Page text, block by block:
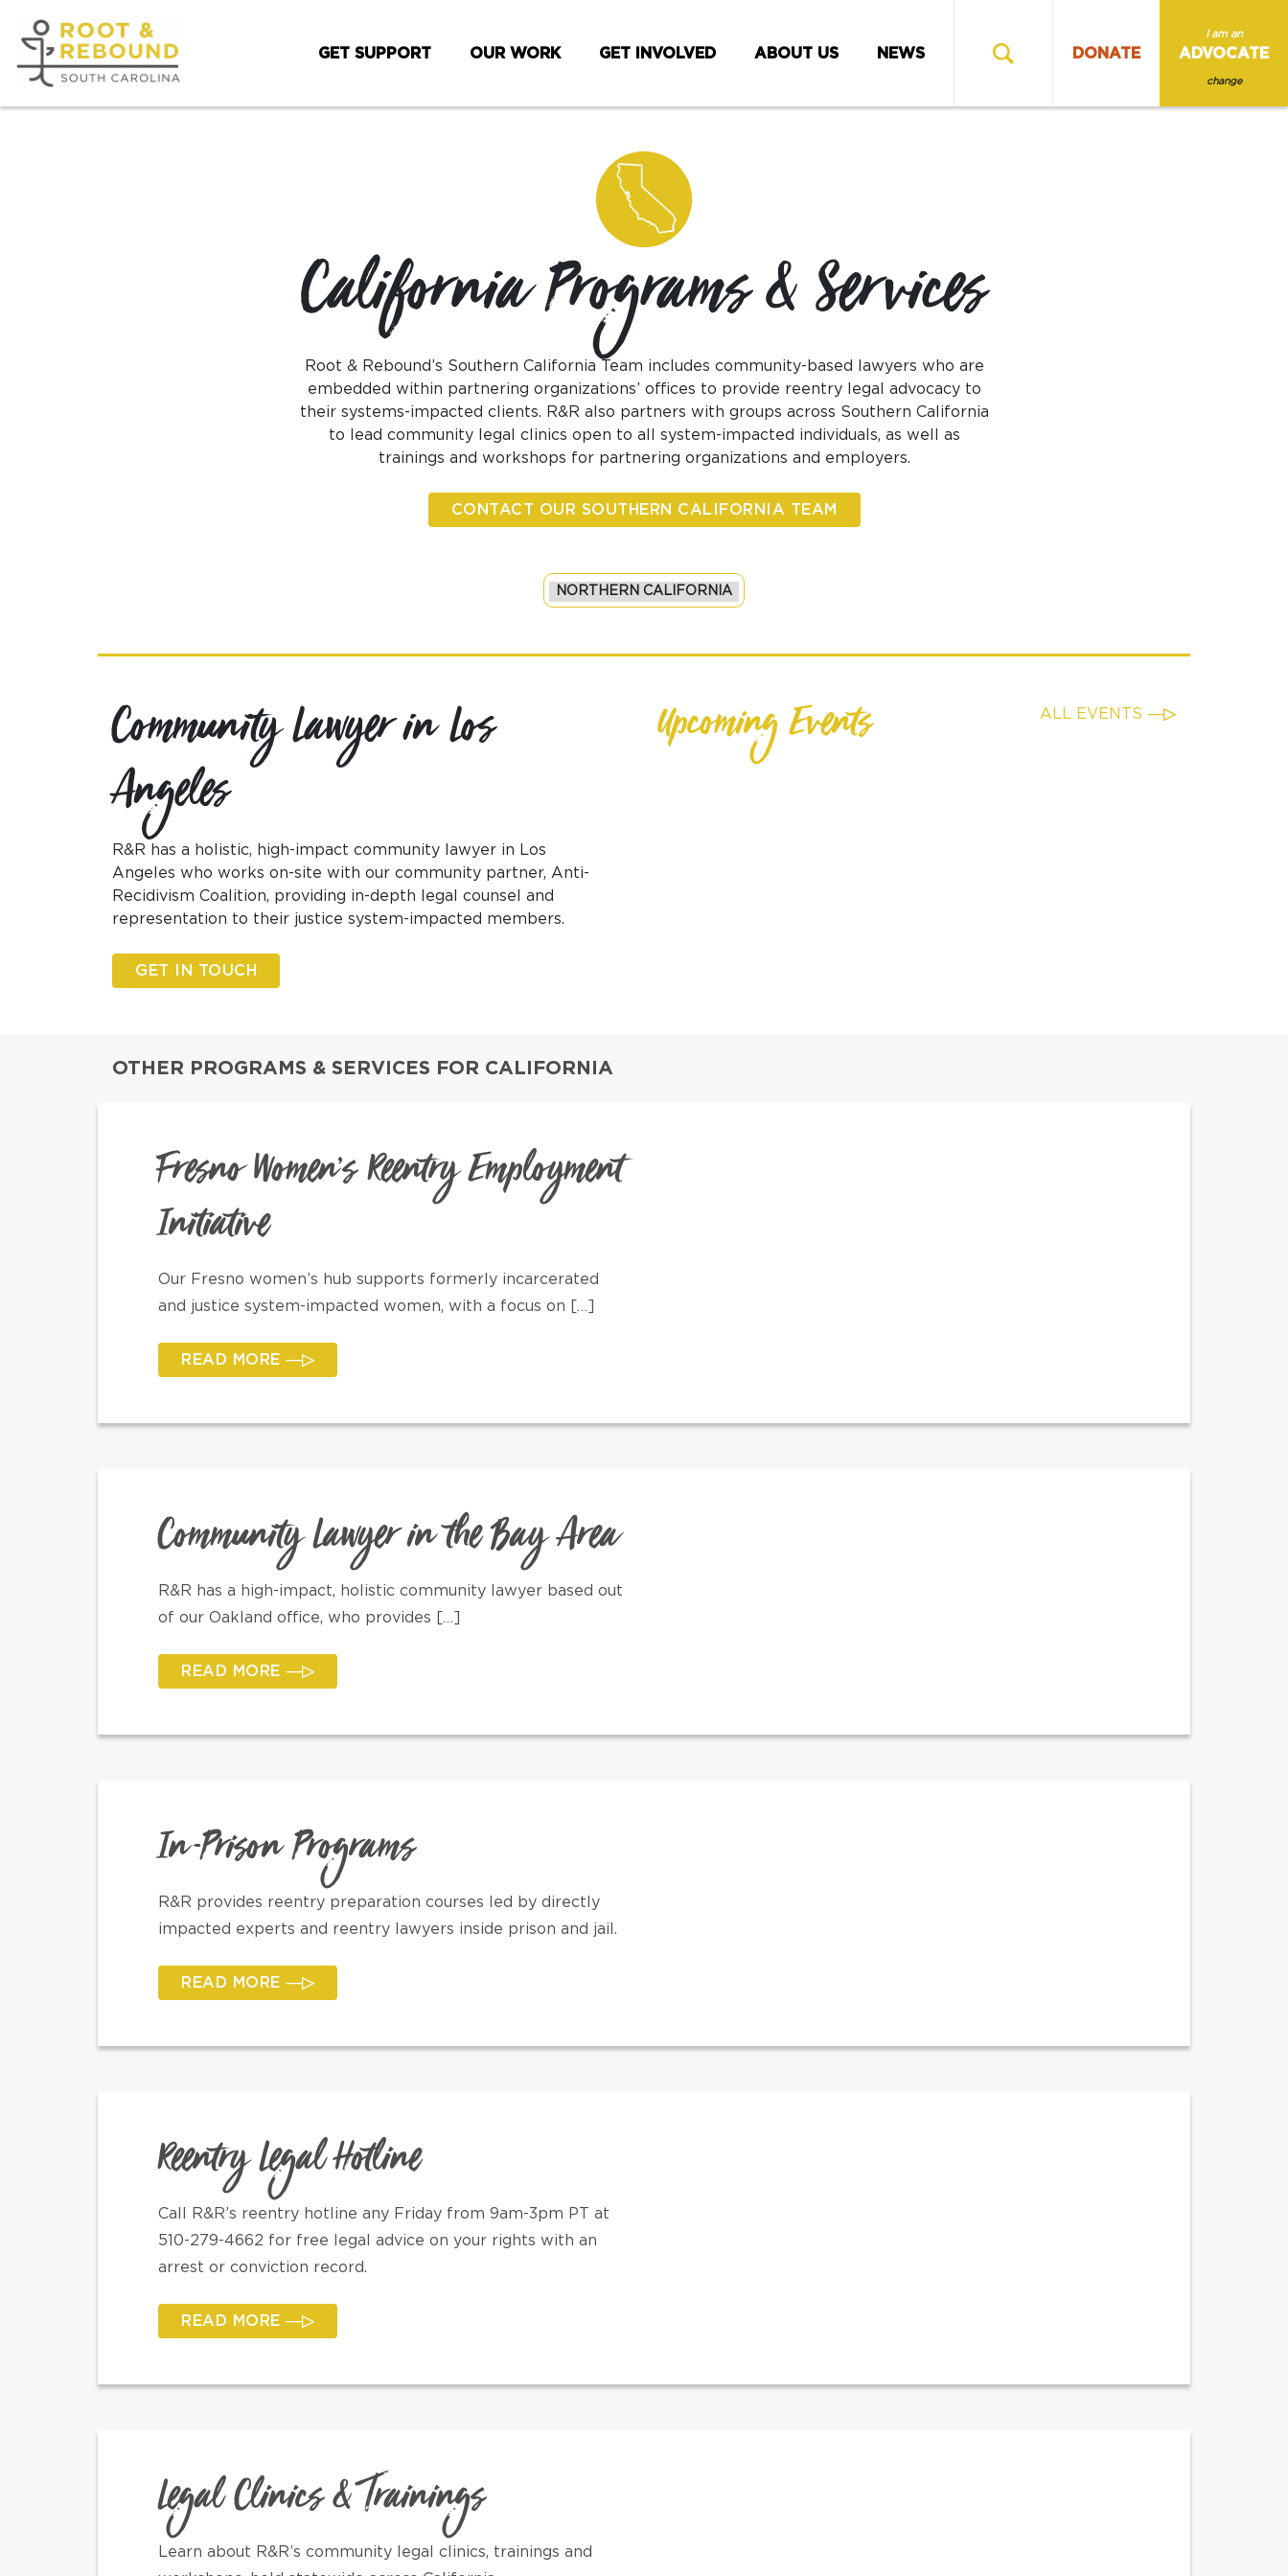
content
GET SUPPORT OUR WORK GET INVOLVED ABOUT US NEWS DONATE
I am an
ADVOCATE
change
California Programs & Services
Root & Rebound’s Southern California Team includes community-based lawyers who are
embedded within partnering organizations’ offices to provide reentry legal advocacy to
their systems-impacted clients. R&R also partners with groups across Southern California
to lead community legal clinics open to all system-impacted individuals, as well as
trainings and workshops for partnering organizations and employers.
CONTACT OUR SOUTHERN CALIFORNIA TEAM
Community Lawyer in Los
Angeles
R&R has a holistic, high-impact community lawyer in Los
Angeles who works on-site with our community partner, Anti-
Recidivism Coalition, providing in-depth legal counsel and
representation to their justice system-impacted members.
GET IN TOUCH
Upcoming Events ALL EVENTS
OTHER PROGRAMS & SERVICES FOR CALIFORNIA
Fresno Women’s Reentry Employment
Initiative
Our Fresno women’s hub supports formerly incarcerated
and justice system-impacted women, with a focus on […]
READ MORE
Community Lawyer in the Bay Area
R&R has a high-impact, holistic community lawyer based out
of our Oakland office, who provides […]
READ MORE
In-Prison Programs
R&R provides reentry preparation courses led by directly
impacted experts and reentry lawyers inside prison and jail.
READ MORE
Reentry Legal Hotline
Call R&R’s reentry hotline any Friday from 9am-3pm PT at
510-279-4662 for free legal advice on your rights with an
arrest or conviction record.
READ MORE
Legal Clinics & Trainings
Learn about R&R’s community legal clinics, trainings and